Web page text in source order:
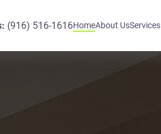
(916) 516-1616HomeAbout UsServices